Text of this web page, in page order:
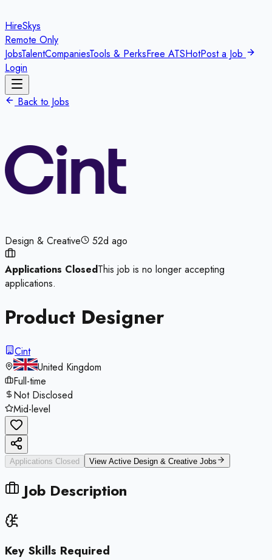
HireSkys
Remote Only
JobsTalentCompaniesTools & PerksFree ATSHotPost a Job
Login
Back to Jobs
Design & Creative 52d ago
Applications ClosedThis job is no longer accepting
applications.
Product Designer
Cint
United Kingdom
Full-time
Not Disclosed
Mid-level
Applications Closed View Active Design & Creative Jobs
Job Description
Key Skills Required